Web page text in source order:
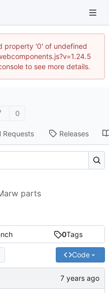
property '0' of undefined
to see more details.
0
Requests Releases
0Tags
Code
parts